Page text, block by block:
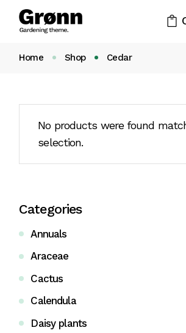
Home Shop Cedar
No products were found
selection.
Categories
Annuals
Araceae
Cactus
Calendula
Daisy plants